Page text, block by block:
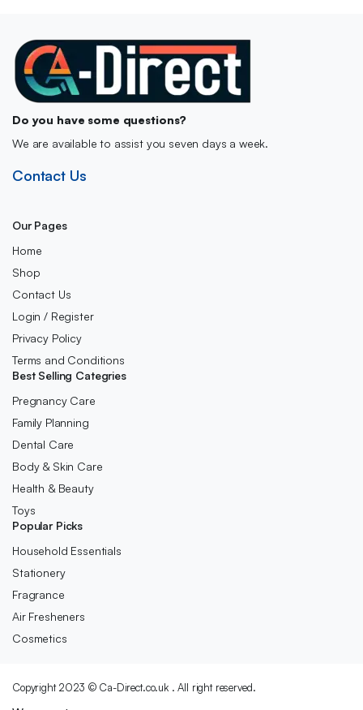
Do you have some questions?
We are available to assist you seven days a week.
Contact Us
Our Pages
Home
Shop
Contact Us
Login / Register
Privacy Policy
Terms and Conditions
Best Selling Categries
Pregnancy Care
Family Planning
Dental Care
Body & Skin Care
Health & Beauty
Toys
Popular Picks
Household Essentials
Stationery
Fragrance
Air Fresheners
Cosmetics
Copyright 2023 © Ca-Direct.co.uk . All right reserved.